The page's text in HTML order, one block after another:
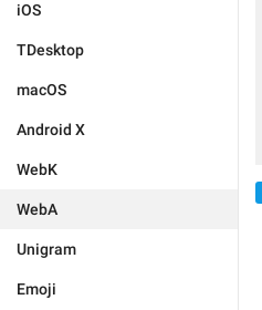
iOS
TDesktop
macOS
Android X
WebK
WebA
Unigram
Emoji